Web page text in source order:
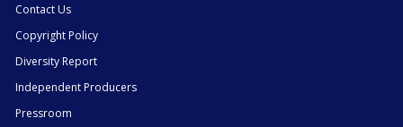
Contact Us
Copyright Policy
Diversity Report
Independent Producers
Pressroom